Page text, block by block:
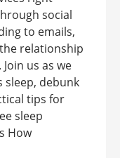
social
to emails,
relationship
us as we
sleep, debunk
tips for
sleep
How